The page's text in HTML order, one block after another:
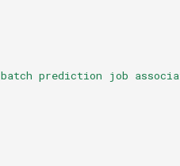
prediction job